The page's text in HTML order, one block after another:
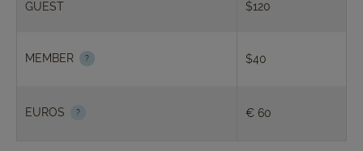
GUEST $120
MEMBER $40
EUROS € 60